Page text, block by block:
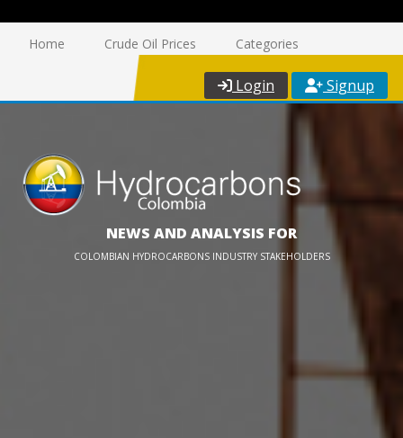
Home Crude Oil Prices Categories
Login Signup
NEWS AND ANALYSIS FOR
COLOMBIAN HYDROCARBONS INDUSTRY STAKEHOLDERS